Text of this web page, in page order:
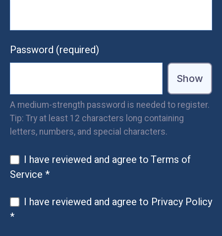
Password (required)
Show
A medium-strength password is needed to register.
Tip: Try at least 12 characters long containing
letters, numbers, and special characters.
I have reviewed and agree toTerms of
Service *
I have reviewed and agree to Privacy Policy
*